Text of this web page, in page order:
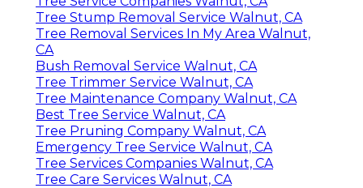
Tree Stump Removal Service Walnut, CA
Tree Removal Services In My Area Walnut,
CA
Bush Removal Service Walnut, CA
Tree Trimmer Service Walnut, CA
Tree Maintenance Company Walnut, CA
Best Tree Service Walnut, CA
Tree Pruning Company Walnut, CA
Emergency Tree Service Walnut, CA
Tree Services Companies Walnut, CA
Tree Care Services Walnut, CA